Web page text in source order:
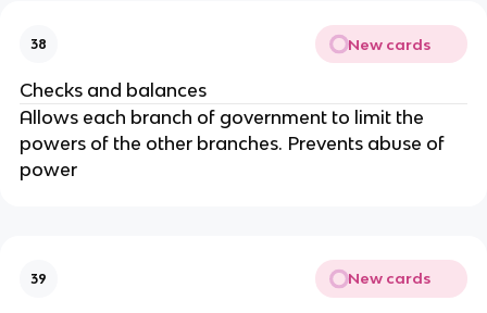
38 New cards
Checks and balances
Allows each branch of government to limit the
powers of the other branches. Prevents abuse of
power
39 New cards